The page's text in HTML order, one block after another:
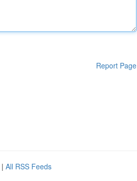
Report Page
| All RSS Feeds